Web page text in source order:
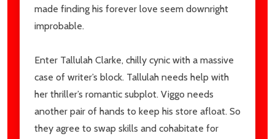
made finding his forever love seem downright
improbable.
Enter Tallulah Clarke, chilly cynic with a massive
case of writer’s block. Tallulah needs help with
her thriller’s romantic subplot. Viggo needs
another pair of hands to keep his store afloat. So
they agree to swap skills and cohabitate for